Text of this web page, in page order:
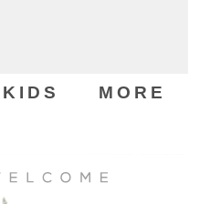
KIDS MORE